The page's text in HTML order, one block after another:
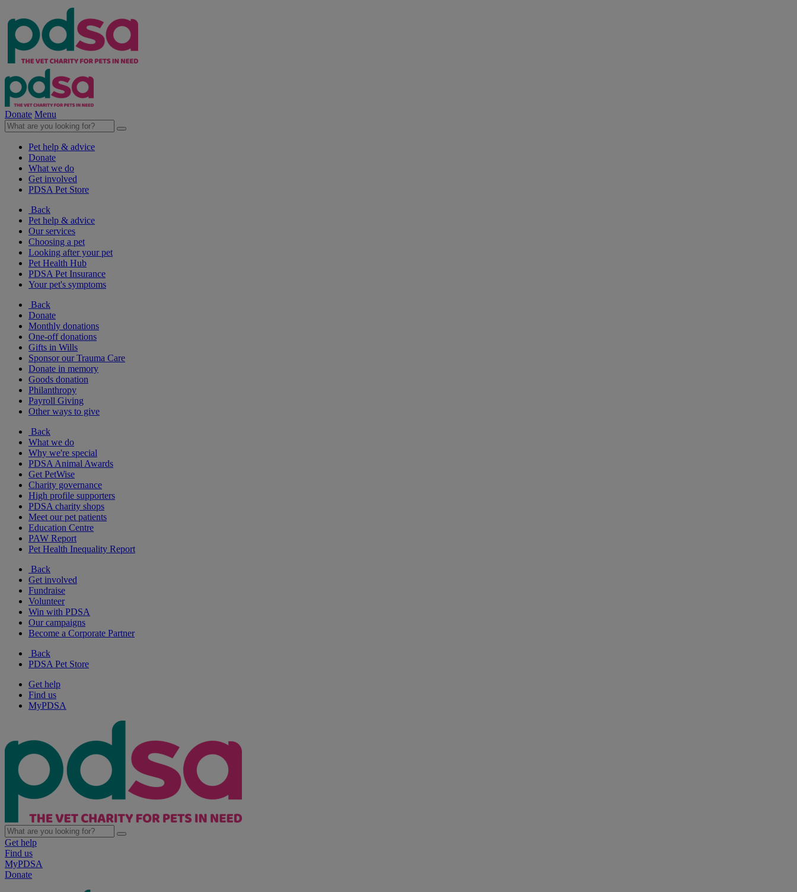
Donate Menu
Pet help & advice
Donate
What we do
Get involved
PDSA Pet Store
Back
Pet help & advice
Our services
Choosing a pet
Looking after your pet
Pet Health Hub
PDSA Pet Insurance
Your pet's symptoms
Back
Donate
Monthly donations
One-off donations
Gifts in Wills
Sponsor our Trauma Care
Donate in memory
Goods donation
Philanthropy
Payroll Giving
Other ways to give
Back
What we do
Why we're special
PDSA Animal Awards
Get PetWise
Charity governance
High profile supporters
PDSA charity shops
Meet our pet patients
Education Centre
PAW Report
Pet Health Inequality Report
Back
Get involved
Fundraise
Volunteer
Win with PDSA
Our campaigns
Become a Corporate Partner
Back
PDSA Pet Store
Get help
Find us
MyPDSA
Get help
Find us
MyPDSA
Donate